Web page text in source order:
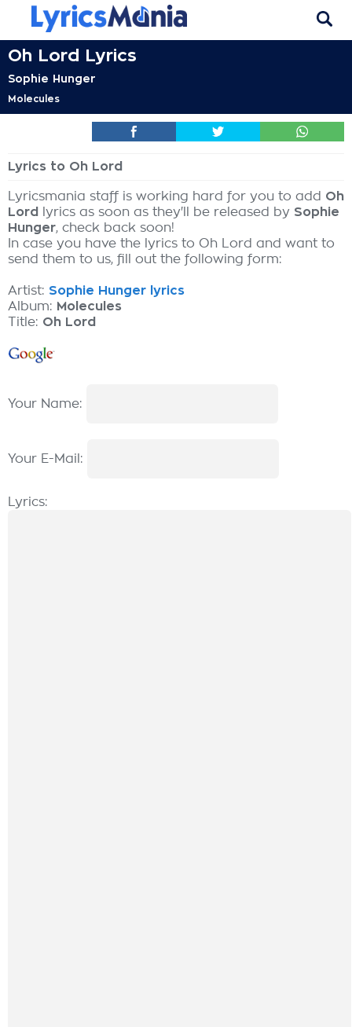
Oh Lord Lyrics
Sophie Hunger
Molecules
Lyrics to Oh Lord
Lyricsmania staff is working hard for you to add Oh
Lord
lyrics as soon as they'll be released by Sophie
Hunger, check back soon!
In case you have the lyrics to Oh Lord and want to
send them to us, fill out the following form:
Artist: Sophie Hunger lyrics
Album: Molecules
Title: Oh Lord
Your Name:
Your E-Mail:
Lyrics: